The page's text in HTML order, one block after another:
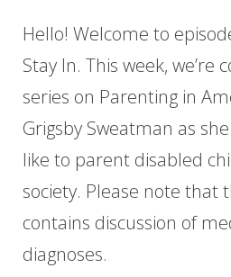
Hello! Welcome to
Stay In. This week, we’re
series on Parenting in
Grigsby Sweatman as
like to parent disabled
society. Please note that
contains discussion of
diagnoses.